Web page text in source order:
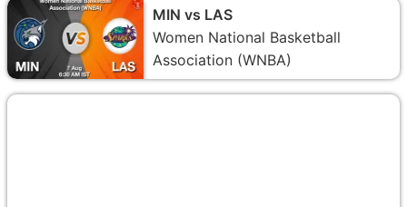
MIN vs LAS
Women National Basketball
Association (WNBA)